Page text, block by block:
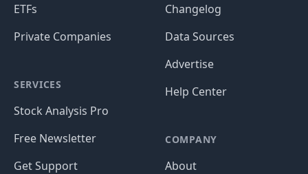
ETFs
Private Companies
SERVICES
Stock Analysis Pro
Free Newsletter
Get Support
Changelog
Data Sources
Advertise
Help Center
COMPANY
About